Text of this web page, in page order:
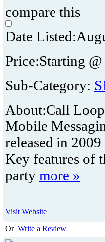
compare this
Date Listed:
Price:Starting
Sub-Category:
About:Call
Mobile
released in
Key features of
party more »
Visit Website
Or Write a Review